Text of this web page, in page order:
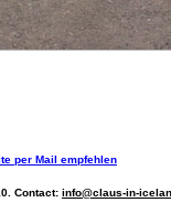
Contact: info@claus-in-